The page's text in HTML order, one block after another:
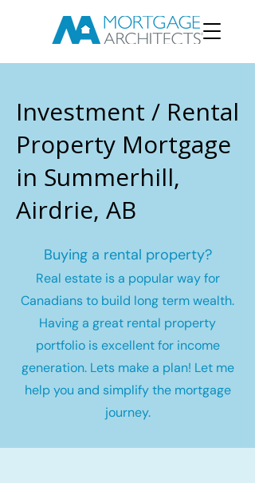
Investment / Rental
Property Mortgage
in Summerhill,
Airdrie, AB
Buying a rental property?
Real estate is a popular way for
Canadians to build long term wealth.
Having a great rental property
portfolio is excellent for income
generation. Lets make a plan! Let me
help you and simplify the mortgage
journey.